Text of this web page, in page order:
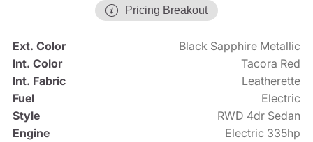
Pricing Breakout
Ext. Color
Black Sapphire Metallic
Int. Color
Tacora Red
Int. Fabric
Leatherette
Fuel
Electric
Style
RWD 4dr Sedan
Engine
Electric 335hp